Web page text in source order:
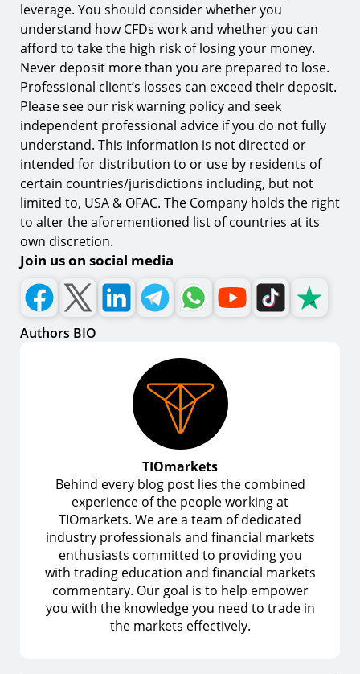
leverage. You should consider whether you
understand how CFDs work and whether you can
afford to take the high risk of losing your money.
Never deposit more than you are prepared to lose.
Professional client’s losses can exceed their deposit.
Please see our risk warning policy and seek
independent professional advice if you do not fully
understand. This information is not directed or
intended for distribution to or use by residents of
certain countries/jurisdictions including, but not
limited to, USA & OFAC. The Company holds the right
to alter the aforementioned list of countries at its
own discretion.
Join us on social media
Authors BIO
TIOmarkets
Behind every blog post lies the combined
experience of the people working at
TIOmarkets. We are a team of dedicated
industry professionals and financial markets
enthusiasts committed to providing you
with trading education and financial markets
commentary. Our goal is to help empower
you with the knowledge you need to trade in
the markets effectively.